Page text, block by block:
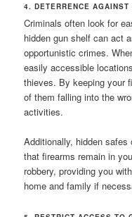
4. DETERRENCE
Criminals often look for
hidden gun shelf can act
opportunistic crimes.
easily accessible
thieves. By keeping your
of them falling into the
activities.
Additionally, hidden
that firearms remain in
robbery, providing you
home and family if